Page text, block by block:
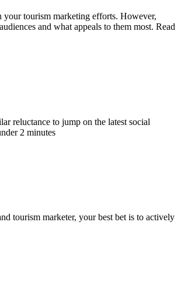
your tourism marketing efforts. However,
and what appeals to them most. Read
reluctance to jump on the latest social
2 minutes
tourism marketer, your best bet is to actively